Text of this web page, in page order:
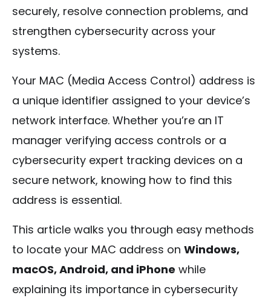
securely, resolve connection problems, and
strengthen cybersecurity across your
systems.
Your MAC (Media Access Control) address is
a unique identifier assigned to your device’s
network interface. Whether you’re an IT
manager verifying access controls or a
cybersecurity expert tracking devices on a
secure network, knowing how to find this
address is essential.
This article walks you through easy methods
to locate your MAC address on Windows,
macOS, Android, and iPhone while
explaining its importance in cybersecurity